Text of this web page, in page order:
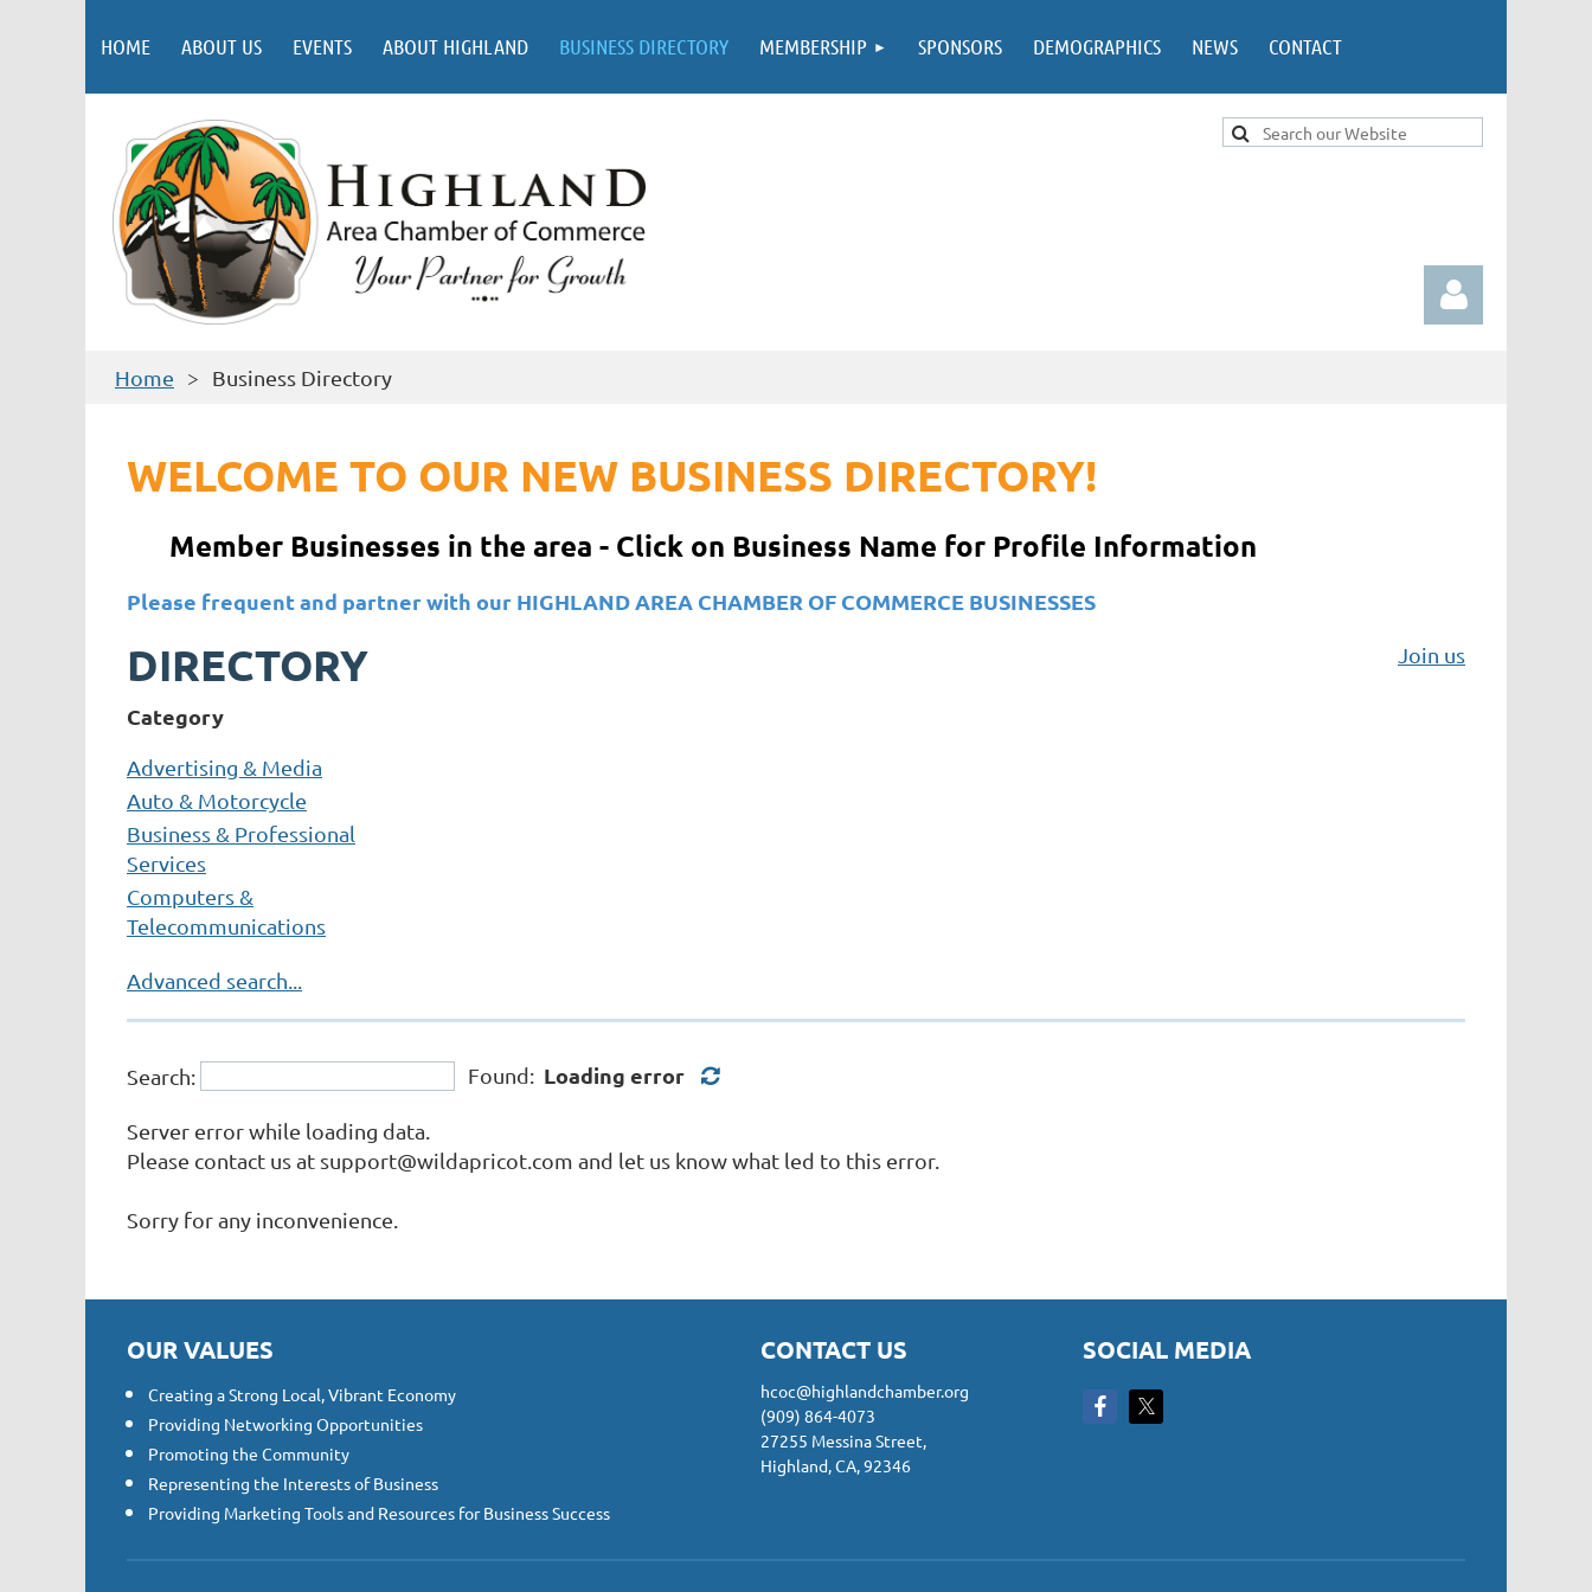
HOME ABOUT US EVENTS ABOUT HIGHLAND BUSINESS DIRECTORY MEMBERSHIP SPONSORS DEMOGRAPHICS NEWS CONTACT
Home Business Directory
WELCOME TO OUR NEW BUSINESS DIRECTORY!
Member Businesses in the area - Click on Business Name for Profile Information
Please frequent and partner with our HIGHLAND AREA CHAMBER OF COMMERCE BUSINESSES
DIRECTORY Join us
Category
Advertising & Media
Auto & Motorcycle
Business & Professional
Services
Computers &
Telecommunications
Services
Education
Finance & Insurance
Government
Health & Fitness
Hospitality
Public Utilities & Environment
Real Estate, Moving & Storage
Restaurants
Shopping & Retail
Sports & Recreation
Transportation
Advanced search...
Search: Found: Loading error
Server error while loading data.
Please contact us at support@wildapricot.com and let us know what led to this error.
Sorry for any inconvenience.
OUR VALUES
Creating a Strong Local, Vibrant Economy
Providing Networking Opportunities
Promoting the Community
Representing the Interests of Business
Providing Marketing Tools and Resources for Business Success
CONTACT US
hcoc@highlandchamber.org
(909) 864-4073
27255 Messina Street,
Highland, CA, 92346
SOCIAL MEDIA